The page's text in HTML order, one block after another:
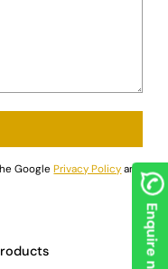
GooglePrivacy Policyand
Enquire now